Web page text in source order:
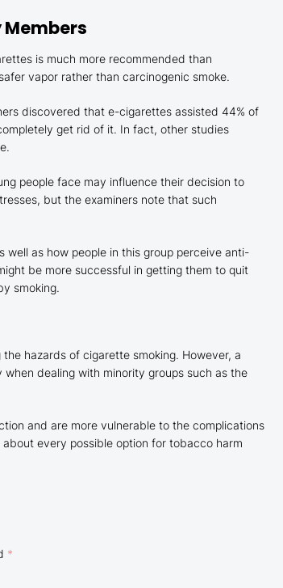
Members
is much more recommended than
vapor rather than carcinogenic smoke.
discovered that e-cigarettes assisted 44% of
get rid of it. In fact, other studies
people face may influence their decision to
but the examiners note that such
well as how people in this group perceive anti-
be more successful in getting them to quit
smoking.
hazards of cigarette smoking. However, a
dealing with minority groups such as the
and are more vulnerable to the complications
every possible option for tobacco harm
*